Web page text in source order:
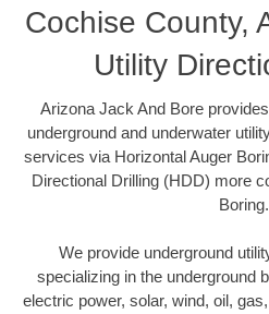
Cochise County,
Utility
Arizona Jack And Bore
underground and underwater
services via Horizontal Auger
Directional Drilling (HDD) more
Boring.
We provide underground
specializing in the underground
electric power, solar, wind, oil,